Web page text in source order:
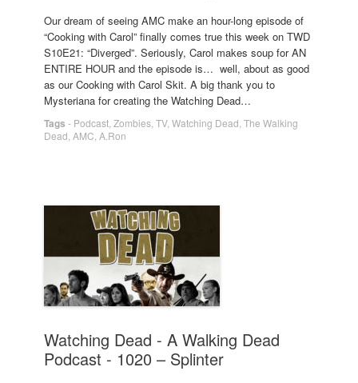
Our dream of seeing AMC make an hour-long episode of
“Cooking with Carol” finally comes true this week on TWD
S10E21: “Diverged”. Seriously, Carol makes soup for AN
ENTIRE HOUR and the episode is… well, about as good
as our Cooking with Carol Skit. A big thank you to
Mysteriana for creating the Watching Dead…
Tags - Podcast Zombies TV, Watching Dead The Walking
Dead AMC A.Ron
Watching Dead - A Walking Dead
Podcast - 1020 – Splinter